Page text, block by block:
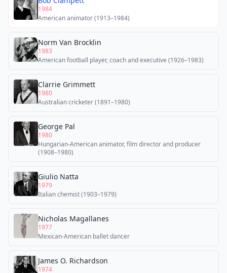
1984
American animator (1913–1984)
Norm Van Brocklin
1983
American football player, coach and executive (1926–1983)
Clarrie Grimmett
1980
Australian cricketer (1891–1980)
George Pal
1980
Hungarian-American animator, film director and producer
(1908–1980)
Giulio Natta
1979
Italian chemist (1903–1979)
Nicholas Magallanes
1977
Mexican-American ballet dancer
James O. Richardson
1974